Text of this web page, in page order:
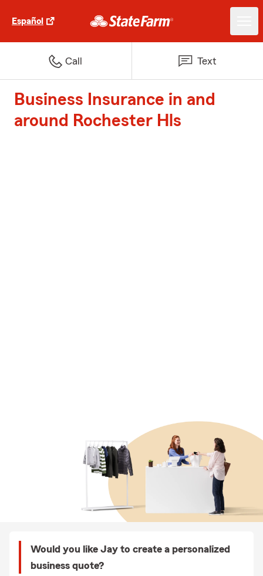
Español
Call Text
Business Insurance in and
around Rochester Hls
Would you like Jay to create a personalized
business quote?